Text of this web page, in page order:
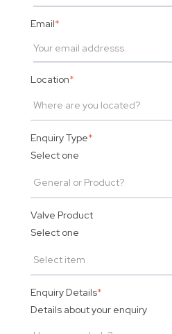
Email*
Location*
Enquiry Type*
Select one
Valve Product
Select one
Enquiry Details*
Details about your enquiry